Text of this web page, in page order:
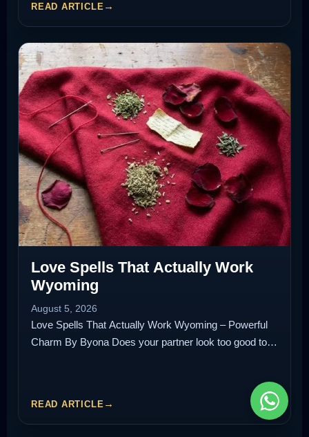
READ ARTICLE
Love Spells That Actually Work
Wyoming
August 5, 2026
Love Spells That Actually Work Wyoming – Powerful
Charm By Byona Does your partner look too good to…
READ ARTICLE